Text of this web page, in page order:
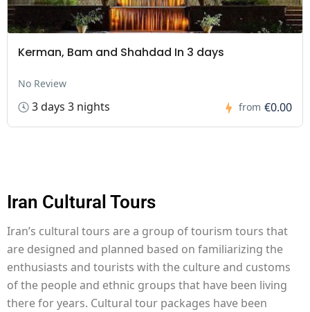
Kerman, Bam and Shahdad In 3 days
No Review
3 days 3 nights from €0.00
Iran Cultural Tours
Iran’s cultural tours are a group of tourism tours that
are designed and planned based on familiarizing the
enthusiasts and tourists with the culture and customs
of the people and ethnic groups that have been living
there for years. Cultural tour packages have been